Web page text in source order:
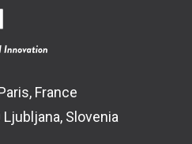
France
Slovenia